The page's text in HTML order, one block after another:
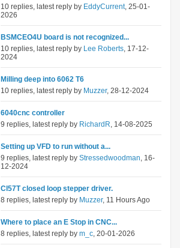
10 replies, latest reply by EddyCurrent, 25-01-
2026
BSMCEO4U board is not recognized...
10 replies, latest reply by Lee Roberts, 17-12-
2024
Milling deep into 6062 T6
10 replies, latest reply by Muzzer, 28-12-2024
6040cnc controller
9 replies, latest reply by RichardR, 14-08-2025
Setting up VFD to run without a...
9 replies, latest reply by Stressedwoodman, 16-
12-2024
Cl57T closed loop stepper driver.
8 replies, latest reply by Muzzer, 11 Hours Ago
Where to place an E Stop in CNC...
8 replies, latest reply by m_c, 20-01-2026